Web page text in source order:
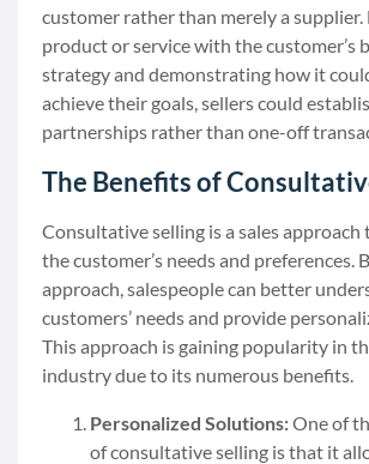
customer rather than merely a supplier.
product or service with the customer’s
strategy and demonstrating how it
achieve their goals, sellers could
partnerships rather than one-off
The Benefits of
Consultative selling is a sales
the customer’s needs and preferences.
approach, salespeople can better
customers’ needs and provide
This approach is gaining popularity in
industry due to its numerous benefits.
Personalized Solutions:One of
of consultative selling is that it